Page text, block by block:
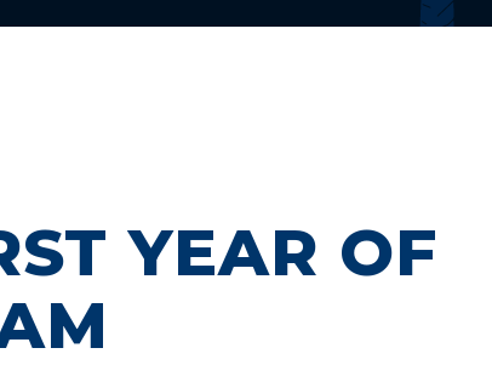
YEAR OF